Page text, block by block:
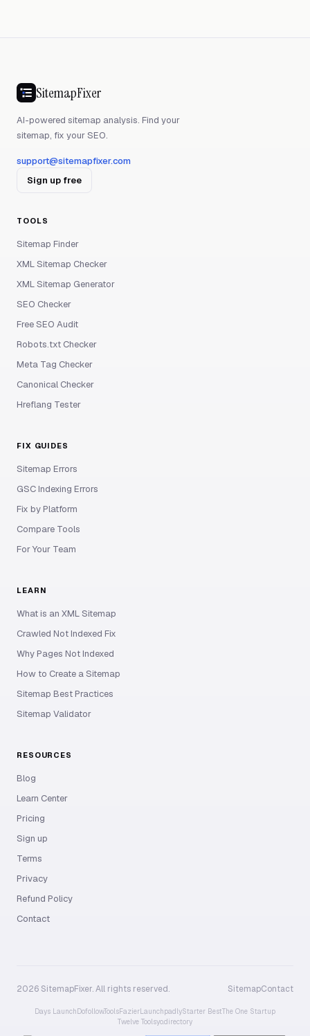
SitemapFixer
AI-powered sitemap analysis. Find your
sitemap, fix your SEO.
support@sitemapfixer.com
Sign up free
TOOLS
Sitemap Finder
XML Sitemap Checker
XML Sitemap Generator
SEO Checker
Free SEO Audit
Robots.txt Checker
Meta Tag Checker
Canonical Checker
Hreflang Tester
FIX GUIDES
Sitemap Errors
GSC Indexing Errors
Fix by Platform
Compare Tools
For Your Team
LEARN
What is an XML Sitemap
Crawled Not Indexed Fix
Why Pages Not Indexed
How to Create a Sitemap
Sitemap Best Practices
Sitemap Validator
RESOURCES
Blog
Learn Center
Pricing
Sign up
Terms
Privacy
Refund Policy
Contact
2026 SitemapFixer. All rights reserved. SitemapContact
Days LaunchDofollow.ToolsFazierLaunchpadlyStarter BestThe One Startup
Twelve Toolsyo.directory